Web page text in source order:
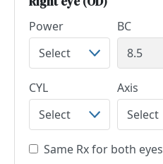
Power BC
CYL Axis
Same Rx for both eyes